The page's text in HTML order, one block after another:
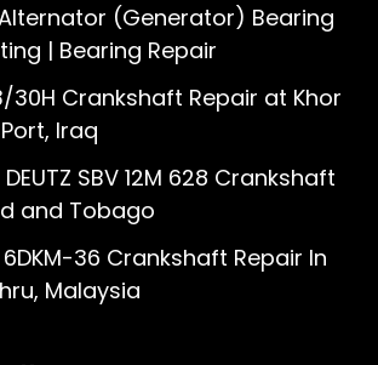
(Generator) Bearing
| Bearing Repair
30H Crankshaft Repair at Khor
Iraq
SBV 12M 628 Crankshaft
and Tobago
36 Crankshaft Repair In
Malaysia